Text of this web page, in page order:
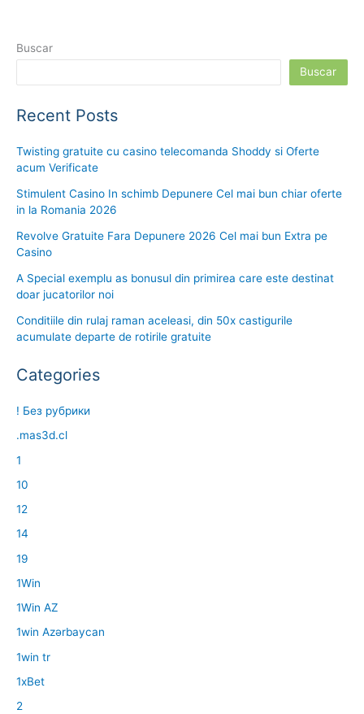
Buscar
Buscar
Recent Posts
Twisting gratuite cu casino telecomanda Shoddy si Oferte
acum Verificate
Stimulent Casino In schimb Depunere Cel mai bun chiar oferte
in la Romania 2026
Revolve Gratuite Fara Depunere 2026 Cel mai bun Extra pe
Casino
A Special exemplu as bonusul din primirea care este destinat
doar jucatorilor noi
Conditiile din rulaj raman aceleasi, din 50x castigurile
acumulate departe de rotirile gratuite
Categories
! Без рубрики
.mas3d.cl
1
10
12
14
19
1Win
1Win AZ
1win Azərbaycan
1win tr
1xBet
2